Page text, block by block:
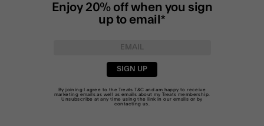
Enjoy 20% off when you sign
up to email*
SIGN UP
By joining I agree to the TreatsT&C and am happy to receive
marketing emails as well as emails about my Treats membership.
Unsubscribe at any time using the link in our emails or by
contacting us